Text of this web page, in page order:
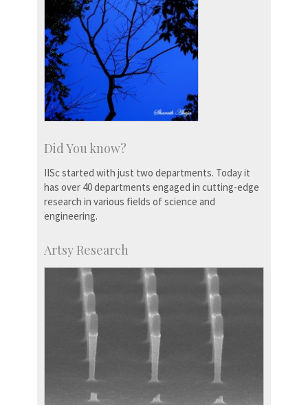
Did You know?
IISc started with just two departments. Today it
has over 40 departments engaged in cutting-edge
research in various fields of science and
engineering.
Artsy Research